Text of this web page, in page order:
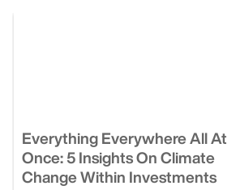
Everything Everywhere All At
Once: 5 Insights On Climate
Change Within Investments